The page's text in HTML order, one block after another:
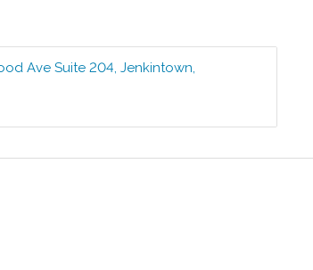
Ave Suite 204 ,Jenkintown